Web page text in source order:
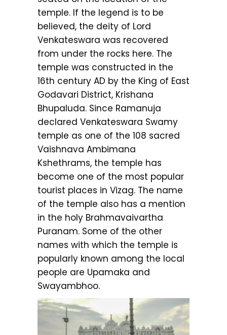
temple. If the legend is to be
believed, the deity of Lord
Venkateswara was recovered
from under the rocks here. The
temple was constructed in the
16th century AD by the King of East
Godavari District, Krishana
Bhupaluda. Since Ramanuja
declared Venkateswara Swamy
temple as one of the 108 sacred
Vaishnava Ambimana
Kshethrams, the temple has
become one of the most popular
tourist places in Vizag. The name
of the temple also has a mention
in the holy Brahmavaivartha
Puranam. Some of the other
names with which the temple is
popularly known among the local
people are Upamaka and
Swayambhoo.